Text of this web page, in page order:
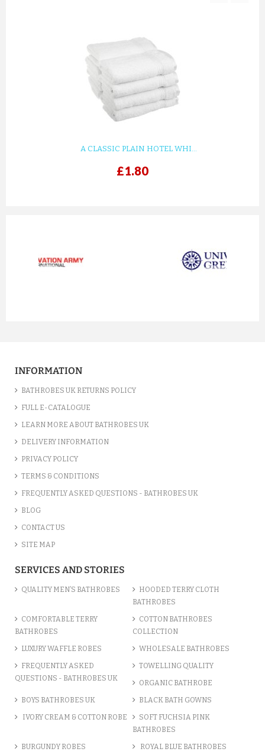
A CLASSIC PLAIN HOTEL WHI...
£1.80
INFORMATION
BATHROBES UK RETURNS POLICY
FULL E-CATALOGUE
LEARN MORE ABOUT BATHROBES UK
DELIVERY INFORMATION
PRIVACY POLICY
TERMS & CONDITIONS
FREQUENTLY ASKED QUESTIONS - BATHROBES UK
BLOG
CONTACT US
SITE MAP
SERVICES AND STORIES
QUALITY MEN’S BATHROBES
HOODED TERRY CLOTH
BATHROBES
COMFORTABLE TERRY
BATHROBES
COTTON BATHROBES
COLLECTION
LUXURY WAFFLE ROBES WHOLESALE BATHROBES
FREQUENTLY ASKED
QUESTIONS - BATHROBES UK
TOWELLING QUALITY
ORGANIC BATHROBE
BOYS BATHROBES UK BLACK BATH GOWNS
IVORY CREAM & COTTON ROBE
SOFT FUCHSIA PINK
BATHROBES
BURGUNDY ROBES ROYAL BLUE BATHROBES